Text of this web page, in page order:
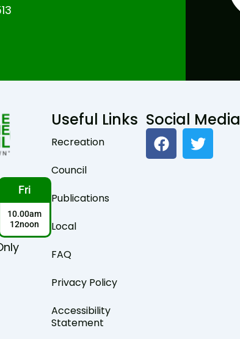
Fri
10.00am
12noon
Useful Links
Recreation
Council
Publications
Local
FAQ
Privacy Policy
Accessibility
Statement
Social Media
F
a
c
T
w
i